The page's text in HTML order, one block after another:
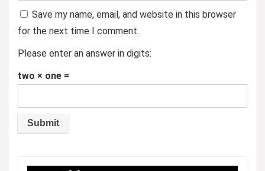
Save my name, email, and website in this browser
for the next time I comment.
Please enter an answer in digits:
two × one =